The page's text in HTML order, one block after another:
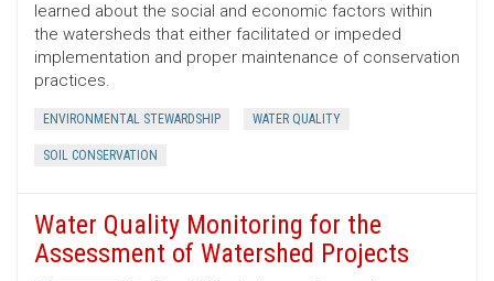
learned about the social and economic factors within
the watersheds that either facilitated or impeded
implementation and proper maintenance of conservation
practices.
ENVIRONMENTAL STEWARDSHIP WATER QUALITY
SOIL CONSERVATION
Water Quality Monitoring for the
Assessment of Watershed Projects